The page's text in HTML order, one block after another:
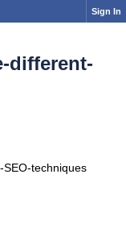
Sign In
different-
techniques